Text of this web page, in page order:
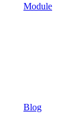
Module
Blog